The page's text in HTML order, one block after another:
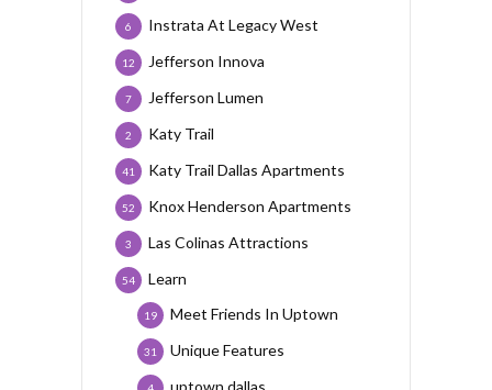
Instrata At Legacy West
6
Jefferson Innova
12
Jefferson Lumen
7
Katy Trail
2
Katy Trail Dallas Apartments
41
Knox Henderson Apartments
52
Las Colinas Attractions
3
Learn
54
Meet Friends In Uptown
19
Unique Features
31